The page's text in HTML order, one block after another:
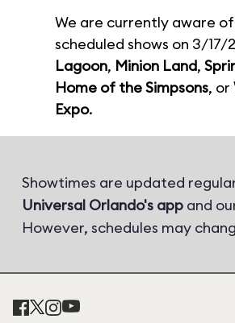
We are currently aware
scheduled shows on 3/17/
Lagoon, Minion Land,
Home of the Simpsons, or
Expo.
Showtimes are updated
Universal Orlando's app and
However, schedules may